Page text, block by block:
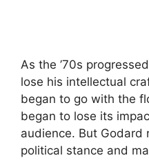
As the ’70s
lose his intellectual
began to go with the
began to lose its
audience. But Godard
political stance and